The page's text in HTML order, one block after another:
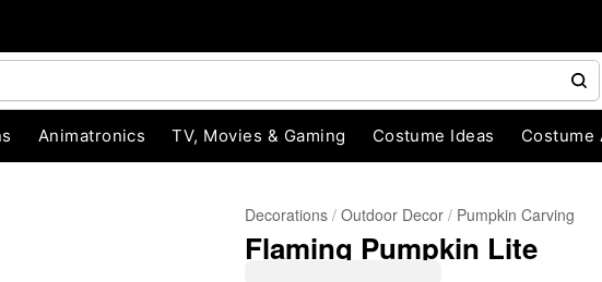
Animatronics TV, Movies & Gaming Costume Ideas Costume
Decorations Outdoor Decor Pumpkin Carving
Flaming Pumpkin Lite